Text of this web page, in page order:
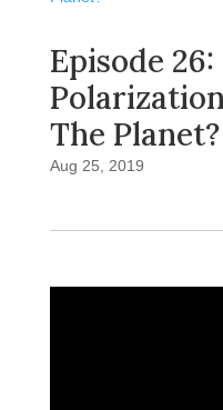
Episode
The Planet?
Aug 25, 2019